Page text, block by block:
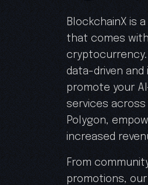
BlockchainX is
that comes
cryptocurrency.
data-driven
promote your
services across
Polygon,
increased
From
promotions,